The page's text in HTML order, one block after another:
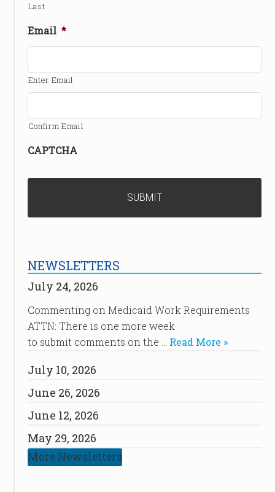
Last
Email *
Enter Email
Confirm Email
CAPTCHA
NEWSLETTERS
July 24, 2026
Commenting on Medicaid Work Requirements
ATTN: There is one more week
to submit comments on the … Read More »
July 10, 2026
June 26, 2026
June 12, 2026
May 29, 2026
More Newsletters